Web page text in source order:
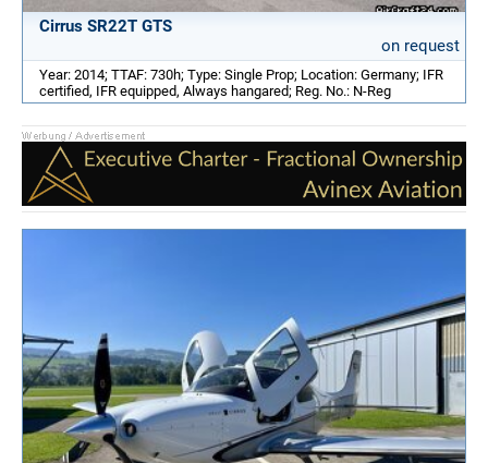
Cirrus SR22T GTS
on request
Year: 2014; TTAF: 730h; Type: Single Prop; Location: Germany; IFR
certified, IFR equipped, Always hangared; Reg. No.: N-Reg